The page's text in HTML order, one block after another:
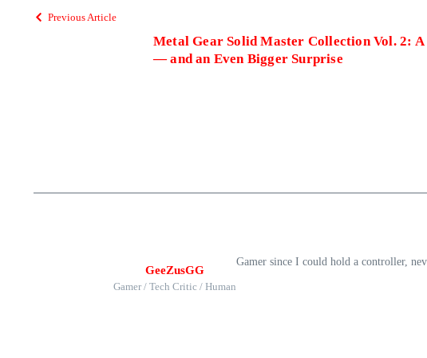
Previous Article
Metal Gear Solid Master Collection Vol. 2:
— and an Even Bigger Surprise
GeeZusGG
Gamer / Tech Critic / Human
Gamer since I could hold a controller,